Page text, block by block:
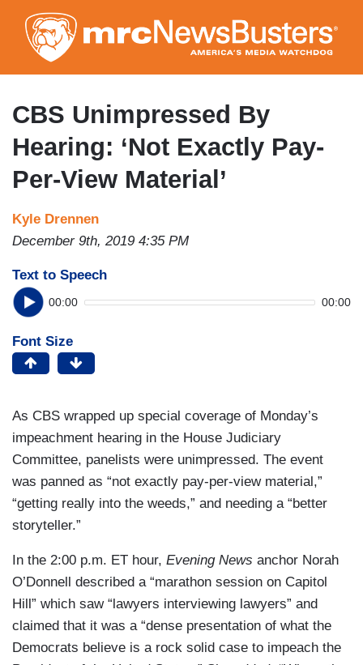
to
main
content
CBS Unimpressed By
Hearing: ‘Not Exactly Pay-
Per-View Material’
Kyle Drennen
December 9th, 2019 4:35 PM
Text to Speech
00:00 00:00
Font Size
As CBS wrapped up special coverage of Monday’s
impeachment hearing in the House Judiciary
Committee, panelists were unimpressed. The event
was panned as “not exactly pay-per-view material,”
“getting really into the weeds,” and needing a “better
storyteller.”
In the 2:00 p.m. ET hour, Evening News anchor Norah
O’Donnell described a “marathon session on Capitol
Hill” which saw “lawyers interviewing lawyers” and
claimed that it was a “dense presentation of what the
Democrats believe is a rock solid case to impeach the